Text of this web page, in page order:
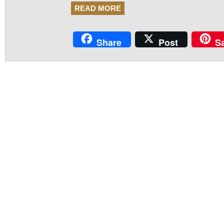
READ MORE
Share Post